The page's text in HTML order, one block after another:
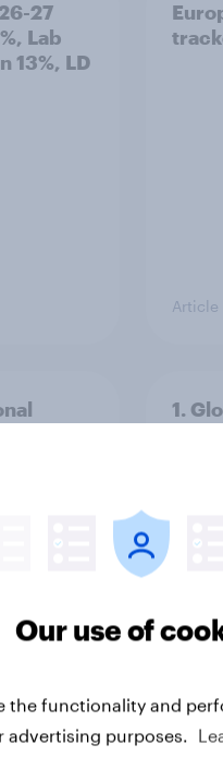
27
Lab
13%, LD
Article
1.
Big
Our use of
the functionality and
advertising purposes.